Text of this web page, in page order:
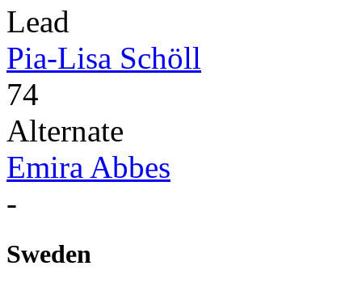
Lead
Pia-Lisa Schöll
74
Alternate
Emira Abbes
-
Sweden